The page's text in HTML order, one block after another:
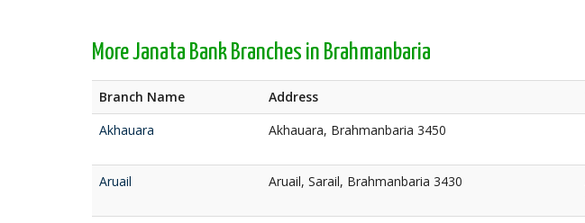
More Janata Bank Branches in Brahmanbaria
Branch Name Address
Akhauara
Akhauara, Brahmanbaria 3450
Aruail
Aruail, Sarail, Brahmanbaria 3430